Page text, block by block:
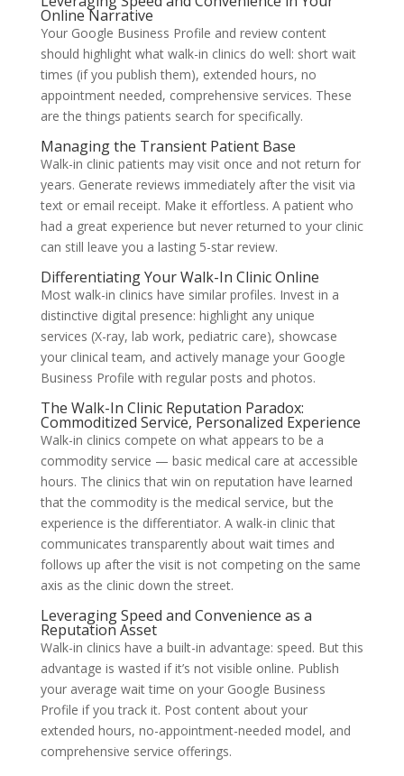
Online Narrative
Your Google Business Profile and review content
should highlight what walk-in clinics do well: short wait
times (if you publish them), extended hours, no
appointment needed, comprehensive services. These
are the things patients search for specifically.
Managing the Transient Patient Base
Walk-in clinic patients may visit once and not return for
years. Generate reviews immediately after the visit via
text or email receipt. Make it effortless. A patient who
had a great experience but never returned to your clinic
can still leave you a lasting 5-star review.
Differentiating Your Walk-In Clinic Online
Most walk-in clinics have similar profiles. Invest in a
distinctive digital presence: highlight any unique
services (X-ray, lab work, pediatric care), showcase
your clinical team, and actively manage your Google
Business Profile with regular posts and photos.
The Walk-In Clinic Reputation Paradox:
Commoditized Service, Personalized Experience
Walk-in clinics compete on what appears to be a
commodity service — basic medical care at accessible
hours. The clinics that win on reputation have learned
that the commodity is the medical service, but the
experience is the differentiator. A walk-in clinic that
communicates transparently about wait times and
follows up after the visit is not competing on the same
axis as the clinic down the street.
Leveraging Speed and Convenience as a
Reputation Asset
Walk-in clinics have a built-in advantage: speed. But this
advantage is wasted if it’s not visible online. Publish
your average wait time on your Google Business
Profile if you track it. Post content about your
extended hours, no-appointment-needed model, and
comprehensive service offerings.